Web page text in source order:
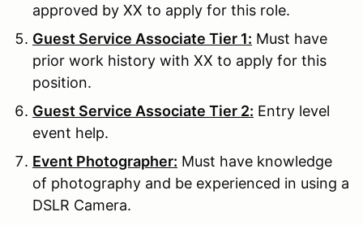
approved by XX to apply for this role.
Guest Service Associate Tier 1: Must have
prior work history with XX to apply for this
position.
Guest Service Associate Tier 2: Entry level
event help.
Event Photographer: Must have knowledge
of photography and be experienced in using a
DSLR Camera.